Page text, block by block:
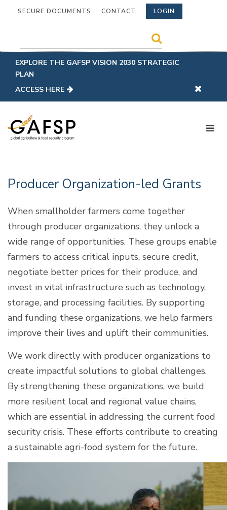
SECURE DOCUMENTS CONTACT LOGIN
EXPLORE THE GAFSP VISION 2030 STRATEGIC
PLAN
ACCESS HERE
Producer Organization-led Grants
When smallholder farmers come together
through producer organizations, they unlock a
wide range of opportunities. These groups enable
farmers to access critical inputs, secure credit,
negotiate better prices for their produce, and
invest in vital infrastructure such as technology,
storage, and processing facilities. By supporting
and funding these organizations, we help farmers
improve their lives and uplift their communities.
We work directly with producer organizations to
create impactful solutions to global challenges.
By strengthening these organizations, we build
more resilient local and regional value chains,
which are essential in addressing the current food
security crisis. These efforts contribute to creating
a sustainable agri-food system for the future.